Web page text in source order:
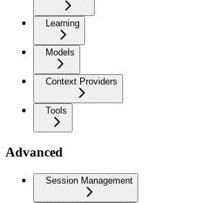
Learning
Models
Context Providers
Tools
Advanced
Session Management